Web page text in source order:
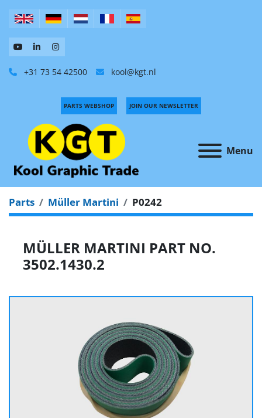
+31 73 54 42500 kool@kgt.nl
Menu
PARTS WEBSHOP JOIN OUR NEWSLETTER
Parts Müller Martini P0242
MÜLLER MARTINI PART NO.
3502.1430.2